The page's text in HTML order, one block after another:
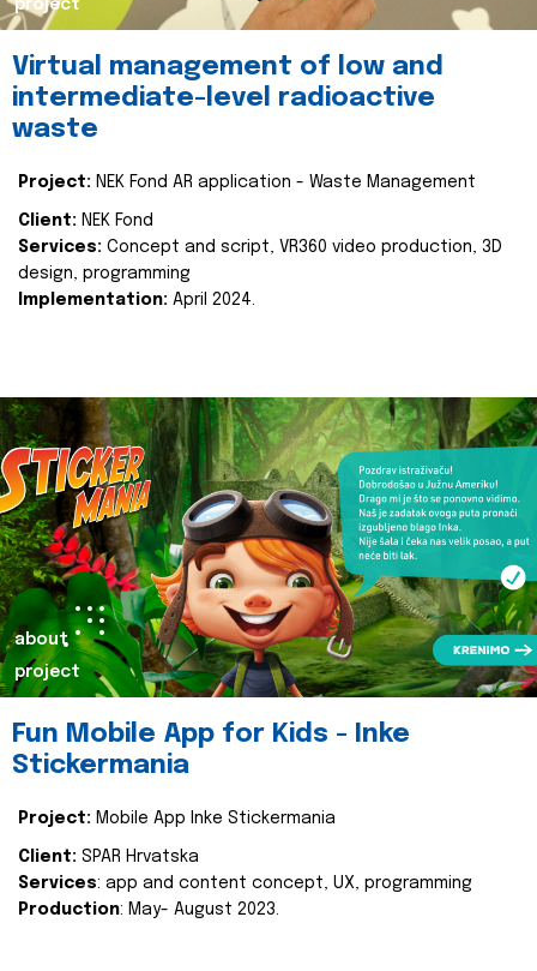
project
Virtual management of low and
intermediate-level radioactive
waste
Project: NEK Fond AR application - Waste Management
Client: NEK Fond
Services: Concept and script, VR360 video production, 3D
design, programming
Implementation: April 2024.
about
project
Fun Mobile App for Kids - Inke
Stickermania
Project: Mobile App Inke Stickermania
Client: SPAR Hrvatska
Services: app and content concept, UX, programming
Production: May- August 2023.